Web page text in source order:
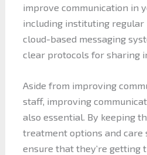
improve communication in
including instituting regular
cloud-based messaging
clear protocols for sharing
Aside from improving
staff, improving
also essential. By keeping
treatment options and care
ensure that they’re getting